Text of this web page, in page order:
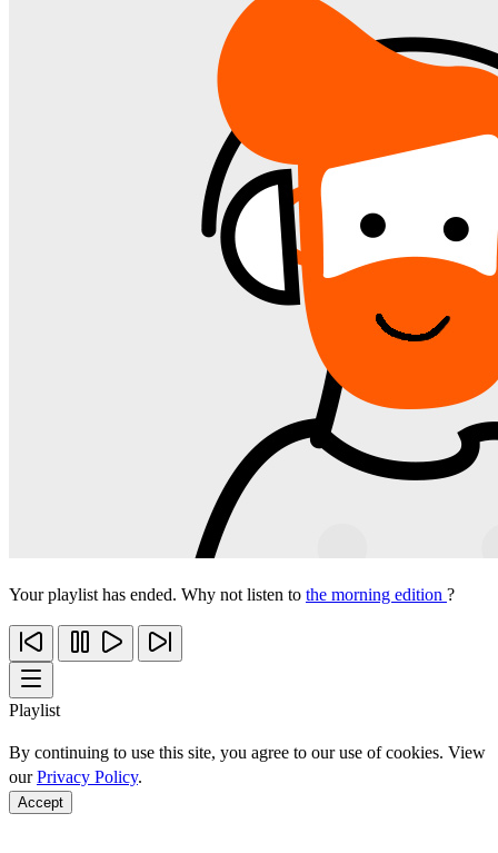
Your playlist has ended. Why not listen to the morning edition ?
Playlist
By continuing to use this site, you agree to our use of cookies. View
ourPrivacy Policy.
Accept